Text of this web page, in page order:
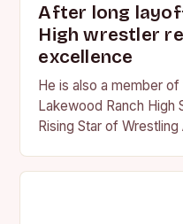
After long
High wrestler
excellence
He is also a member
Lakewood Ranch High
Rising Star of